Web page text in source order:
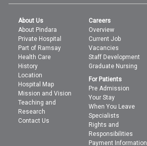
About Us
About Pindara
Private Hospital
Part of Ramsay
Health Care
History
Location
Hospital Map
Mission and Vision
Teaching and
Research
Contact Us
Careers
Overview
Current Job
Vacancies
Staff Development
Graduate Nursing
For Patients
Pre Admission
Your Stay
When You Leave
Specialists
Rights and
Responsibilities
Payment Information